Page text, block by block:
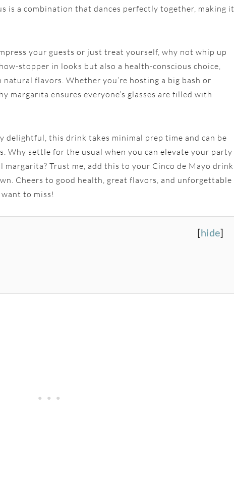
is a combination that dances perfectly together, making it
your guests or just treat yourself, why not whip up
stopper in looks but also a health-conscious choice,
flavors. Whether you’re hosting a big bash or
margarita ensures everyone’s glasses are filled with
delightful, this drink takes minimal prep time and can be
settle for the usual when you can elevate your party
margarita? Trust me, add this to your Cinco de Mayo drink
Cheers to good health, great flavors, and unforgettable
to miss!
[ hide]